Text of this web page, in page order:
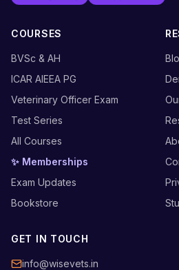
COURSES
BVSc & AH
ICAR AIEEA PG
Veterinary Officer Exam
Test Series
All Courses
✨ Memberships
Exam Updates
Bookstore
GET IN TOUCH
info@wisevets.in